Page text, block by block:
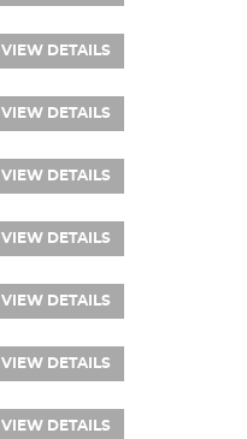
VIEW DETAILS
VIEW DETAILS
VIEW DETAILS
VIEW DETAILS
VIEW DETAILS
VIEW DETAILS
VIEW DETAILS